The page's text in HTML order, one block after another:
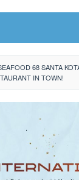
68 SANTA
IN TOWN!